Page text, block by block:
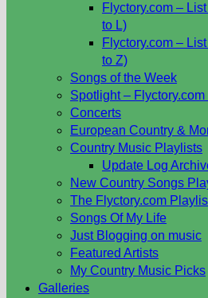
Flyctory.com –
to L)
Flyctory.com –
to Z)
Songs of the Week
Spotlight –
Concerts
European Country &
Country Music Playlists
Update Log
New Country Songs
The Flyctory.com
Songs Of My Life
Just Blogging on music
Featured Artists
My Country Music Picks
Galleries